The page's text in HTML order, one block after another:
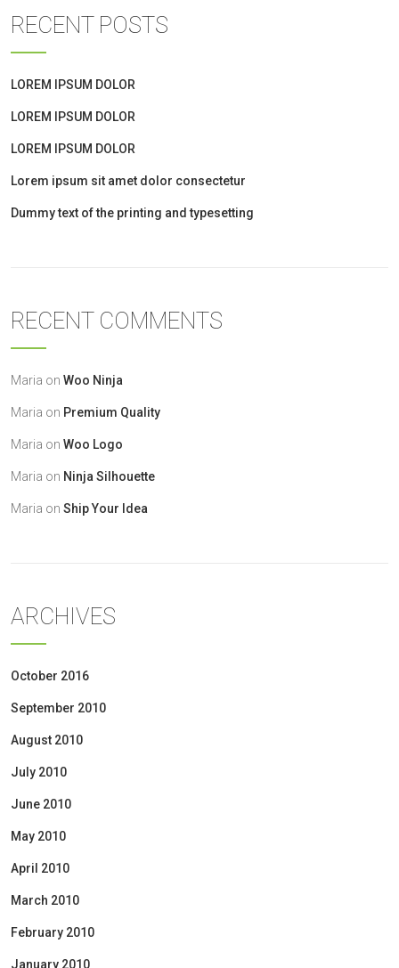
RECENT POSTS
LOREM IPSUM DOLOR
LOREM IPSUM DOLOR
LOREM IPSUM DOLOR
Lorem ipsum sit amet dolor consectetur
Dummy text of the printing and typesetting
RECENT COMMENTS
Maria on Woo Ninja
Maria on Premium Quality
Maria on Woo Logo
Maria on Ninja Silhouette
Maria on Ship Your Idea
ARCHIVES
October 2016
September 2010
August 2010
July 2010
June 2010
May 2010
April 2010
March 2010
February 2010
January 2010